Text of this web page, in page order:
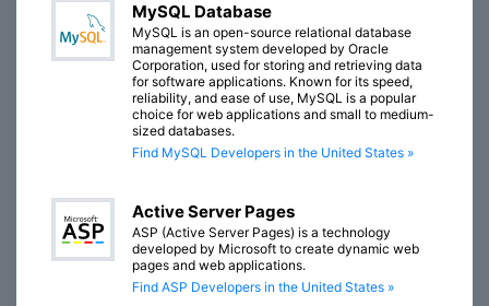
MySQL Database
MySQL is an open-source relational database
management system developed by Oracle
Corporation, used for storing and retrieving data
for software applications. Known for its speed,
reliability, and ease of use, MySQL is a popular
choice for web applications and small to medium-
sized databases.
Find MySQL Developers in the United States »
Active Server Pages
ASP (Active Server Pages) is a technology
developed by Microsoft to create dynamic web
pages and web applications.
Find ASP Developers in the United States »